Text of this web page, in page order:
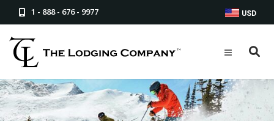
1 - 888 - 676 - 9977 USD